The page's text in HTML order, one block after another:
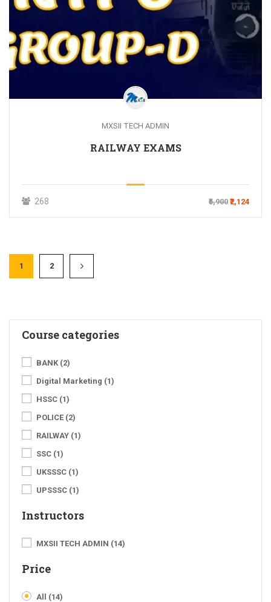
MXSII TECH ADMIN
RAILWAY EXAMS
268 ₹5,900 ₹2,124
1 2
Course categories
BANK (2)
Digital Marketing (1)
HSSC (1)
POLICE (2)
RAILWAY (1)
SSC (1)
UKSSSC (1)
UPSSSC (1)
Instructors
MXSII TECH ADMIN (14)
Price
All (14)